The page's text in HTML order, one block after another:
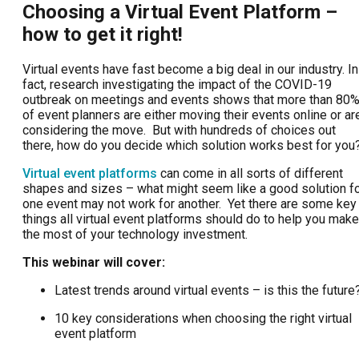
Choosing a Virtual Event Platform –
how to get it right!
Virtual events have fast become a big deal in our industry. In
fact, research investigating the impact of the COVID-19
outbreak on meetings and events shows that more than 80%
of event planners are either moving their events online or
considering the move. But with hundreds of choices out
there, how do you decide which solution works best for
Virtual event platforms can come in all sorts of different
shapes and sizes – what might seem like a good solution
one event may not work for another. Yet there are some key
things all virtual event platforms should do to help you make
the most of your technology investment.
This webinar will cover:
Latest trends around virtual events – is this the
10 key considerations when choosing the right virtual
event platform